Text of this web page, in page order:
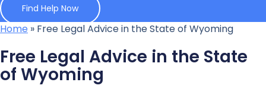
Find Help Now
Home » Free Legal Advice in the State of Wyoming
Free Legal Advice in the State
of Wyoming